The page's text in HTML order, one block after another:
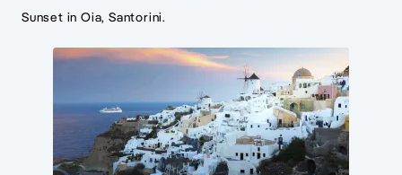
Sunset in Oia, Santorini.